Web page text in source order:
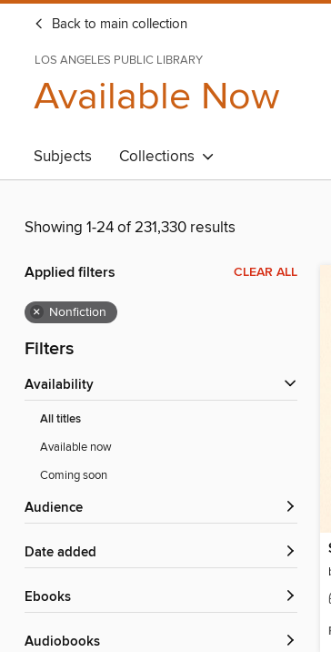
Back to main collection
LOS ANGELES PUBLIC LIBRARY
Available Now
Subjects Collections
Showing 1-24 of 231,330 results
Applied filters CLEAR ALL
× Nonfiction
Filters
Availability
All titles
Available now
Coming soon
Audience
Date added
ebooks
Audiobooks